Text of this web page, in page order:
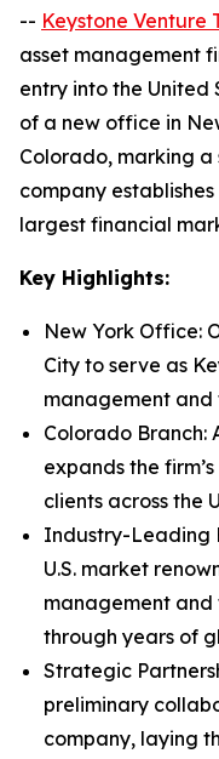
-- Keystone Venture
asset management
entry into the United
of a new office in
Colorado, marking
company
largest financial
Key Highlights:
New York Office:
City to serve as
management and
Colorado Branch:
expands the
clients across the
Industry-Leading
U.S. market
management and
through years of
Strategic
preliminary
company, laying